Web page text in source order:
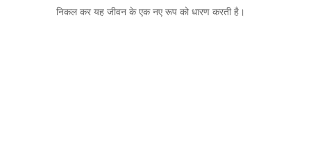
निकल कर यह जीवन के एक नए रूप को धारण करती है।